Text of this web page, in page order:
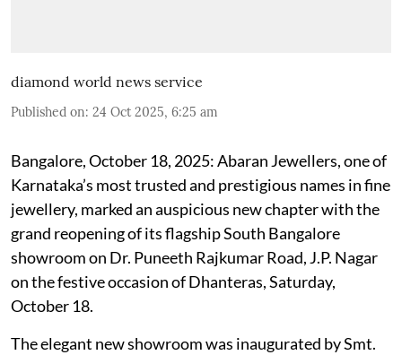
diamond world news service
Published on: 24 Oct 2025, 6:25 am
Bangalore, October 18, 2025: Abaran Jewellers, one of
Karnataka’s most trusted and prestigious names in fine
jewellery, marked an auspicious new chapter with the
grand reopening of its flagship South Bangalore
showroom on Dr. Puneeth Rajkumar Road, J.P. Nagar
on the festive occasion of Dhanteras, Saturday,
October 18.
The elegant new showroom was inaugurated by Smt.